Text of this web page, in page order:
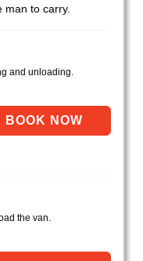
man to carry.
and unloading.
the van.